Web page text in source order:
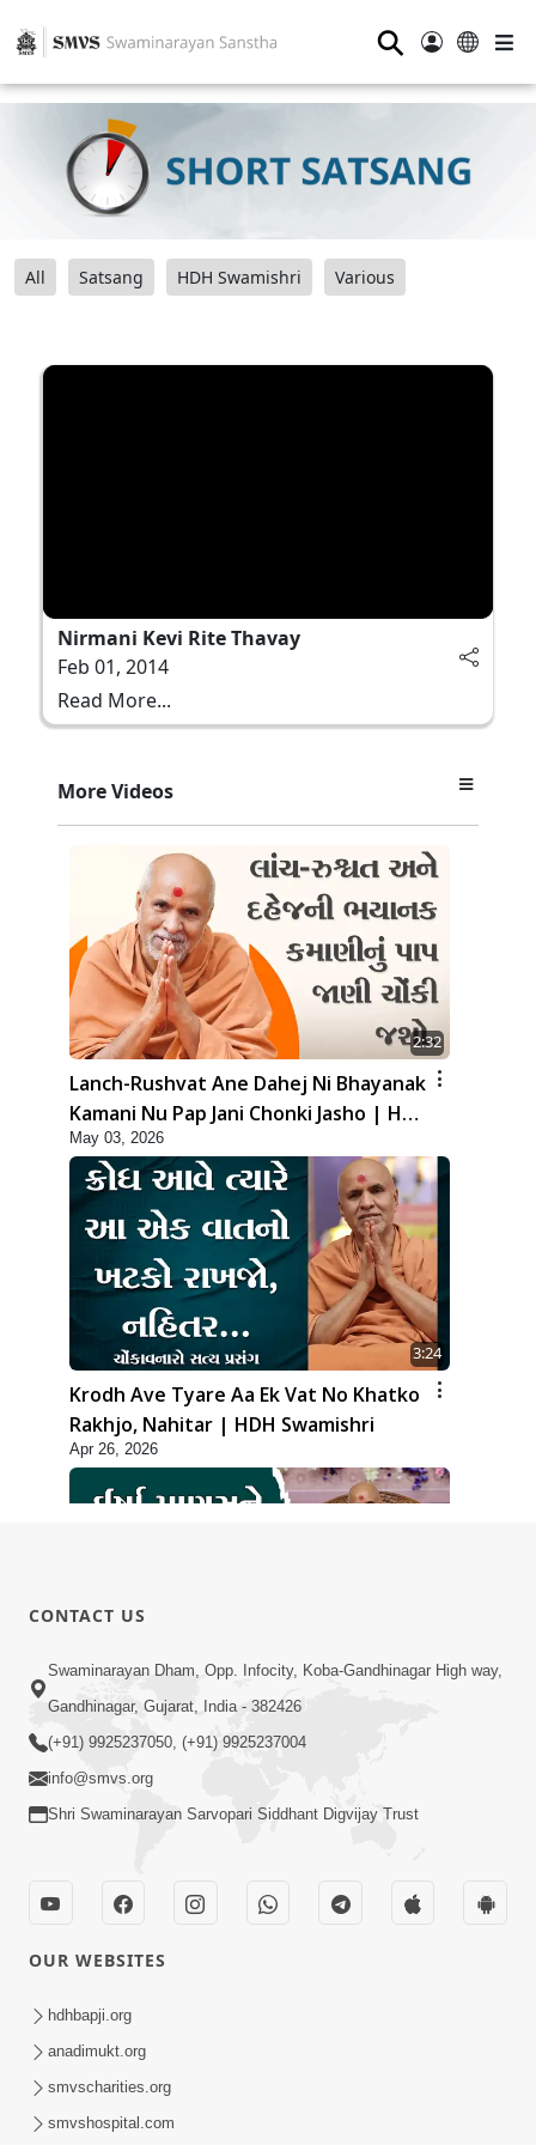
⚲
All Satsang HDH Swamishri Various
Nirmani Kevi Rite Thavay
Feb 01, 2014
Read More...
More Videos
2:32
Lanch-Rushvat Ane Dahej Ni Bhayanak
Kamani Nu Pap Jani Chonki Jasho | HDH
Swamishri
May 03, 2026
3:24
Krodh Ave Tyare Aa Ek Vat No Khatko
Rakhjo, Nahitar | HDH Swamishri
Apr 26, 2026
3:23
Irsha Manas Ne Andar Thi Khatam Kari
Nakhe Chhe Chetajo Nahitar ! | HDH
Swamishri
Swami Mandir Ni Najik Rahiye Chiye
Have Paisa Thaya Chhe To... | HDH
Swamishri
CONTACT US
Swaminarayan Dham, Opp. Infocity, Koba-Gandhinagar High way,
Gandhinagar, Gujarat, India - 382426
(+91) 9925237050, (+91) 9925237004
info@smvs.org
Shri Swaminarayan Sarvopari Siddhant Digvijay Trust
OUR WEBSITES
hdhbapji.org
anadimukt.org
smvscharities.org
smvshospital.com